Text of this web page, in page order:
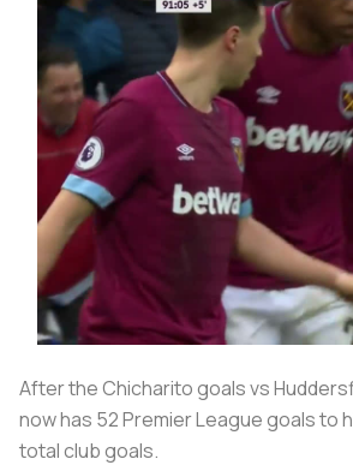
After the Chicharito goals vs
now has 52 Premier League goals to
total club goals.